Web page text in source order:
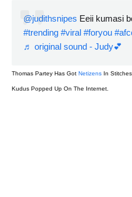
@judithsnipes Eeii kumasi
#trending #viral #foryou
♬ original sound - Judy💕
Thomas Partey Has Got Netizens In
Kudus Popped Up On The Internet.